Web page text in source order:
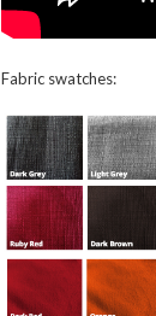
Fabric swatches: